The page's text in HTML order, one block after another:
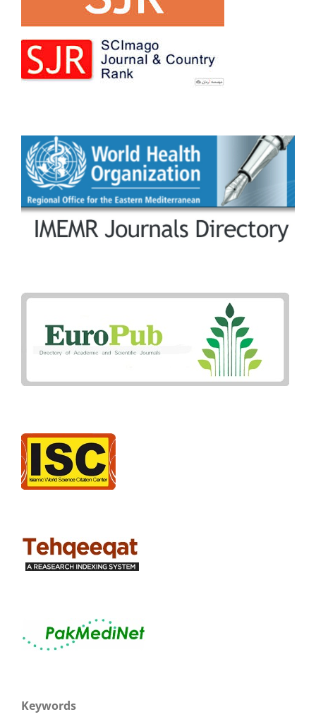
Keywords